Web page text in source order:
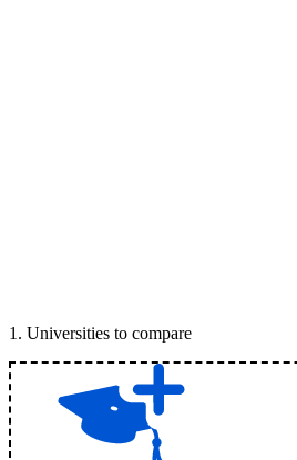
1 . Universities to compare